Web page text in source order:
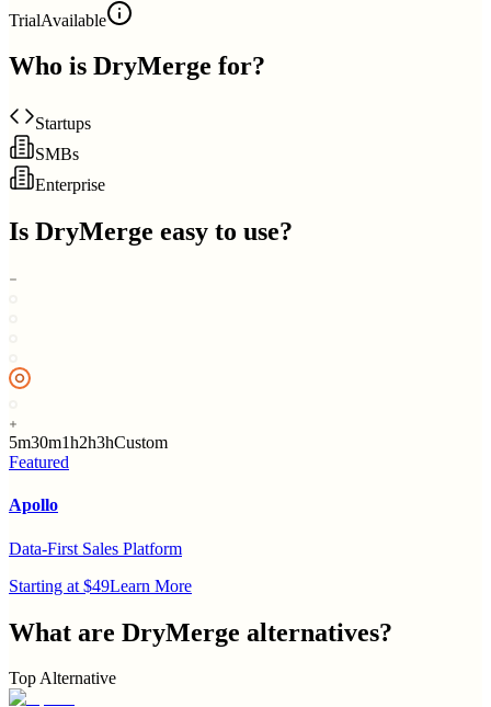
TrialAvailable
Who is DryMerge for?
Startups
SMBs
Enterprise
Is DryMerge easy to use?
5m30m1h2h3hCustom
Featured
Apollo
Data-First Sales Platform
Starting at $49Learn More
What are DryMerge alternatives?
Top Alternative